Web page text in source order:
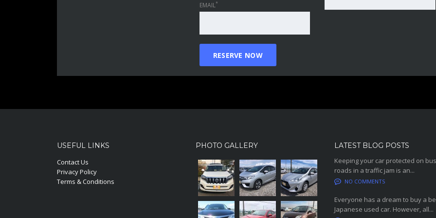
EMAIL*
USEFUL LINKS
Contact Us
Privacy Policy
Terms & Conditions
PHOTO GALLERY
LATEST BLOG POSTS
Keeping your car protected on
roads in a traffic jam is an...
NO COMMENTS
Everyone has a dream to buy a
Japanese used car. However, all...